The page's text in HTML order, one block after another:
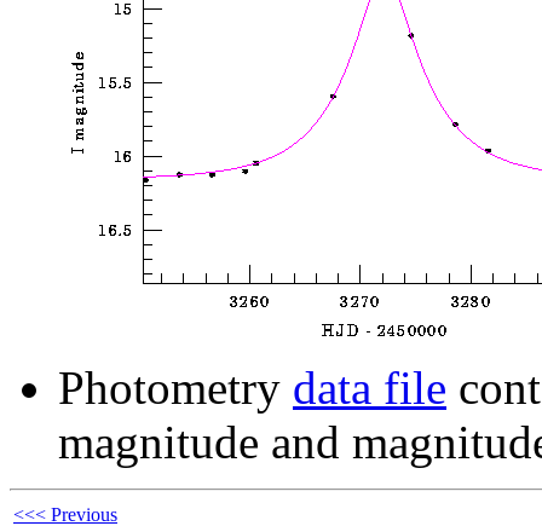
Photometry data file
magnitude and
<<< Previous